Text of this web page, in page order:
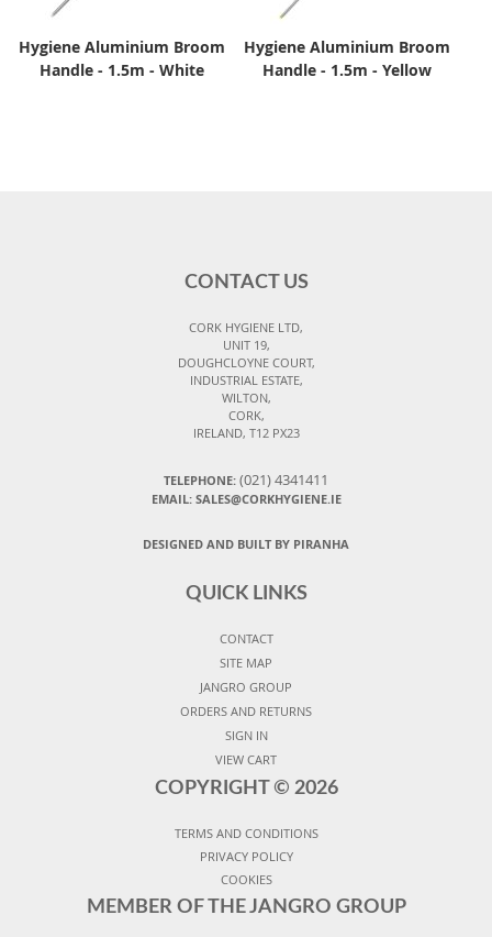
Hygiene Aluminium Broom
Handle - 1.5m - White
Hygiene Aluminium Broom
Handle - 1.5m - Yellow
CONTACT US
CORK HYGIENE LTD,
UNIT 19,
DOUGHCLOYNE COURT,
INDUSTRIAL ESTATE,
WILTON,
CORK,
IRELAND, T12 PX23
TELEPHONE: (021) 4341411
EMAIL: SALES@CORKHYGIENE.IE
DESIGNED AND BUILT BY PIRANHA
QUICK LINKS
CONTACT
SITE MAP
JANGRO GROUP
ORDERS AND RETURNS
SIGN IN
VIEW CART
COPYRIGHT © 2026
TERMS AND CONDITIONS
PRIVACY POLICY
COOKIES
MEMBER OF THE JANGRO GROUP